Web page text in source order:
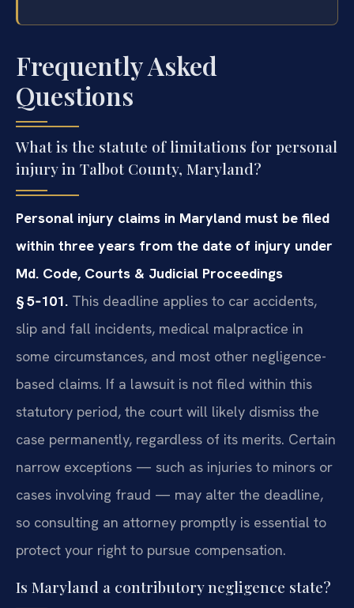
Frequently Asked
Questions
What is the statute of limitations for personal
injury in Talbot County, Maryland?
Personal injury claims in Maryland must be filed
within three years from the date of injury under
Md. Code, Courts & Judicial Proceedings
§ 5‑101. This deadline applies to car accidents,
slip and fall incidents, medical malpractice in
some circumstances, and most other negligence-
based claims. If a lawsuit is not filed within this
statutory period, the court will likely dismiss the
case permanently, regardless of its merits. Certain
narrow exceptions — such as injuries to minors or
cases involving fraud — may alter the deadline,
so consulting an attorney promptly is essential to
protect your right to pursue compensation.
Is Maryland a contributory negligence state?